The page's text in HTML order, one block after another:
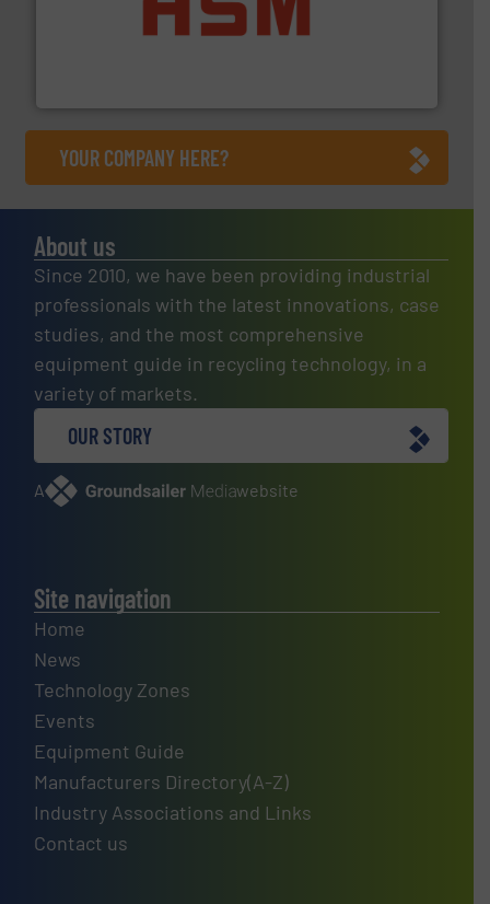
waste materials into bales.More info ➜
YOUR COMPANY HERE?
About us
Since 2010, we have been providing industrial
professionals with the latest innovations, case
studies, and the most comprehensive
equipment guide in recycling technology, in a
variety of markets.
OUR STORY
A website
Site navigation
Home
News
Technology Zones
Events
Equipment Guide
Manufacturers Directory(A-Z)
Industry Associations and Links
Contact us